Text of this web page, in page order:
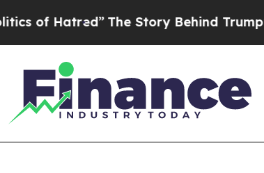
Hatred”The Story Behind Trump’s